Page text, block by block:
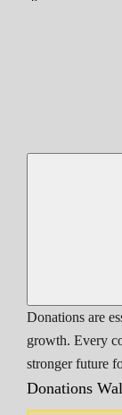
Donations are
growth. Every
stronger future
Donations